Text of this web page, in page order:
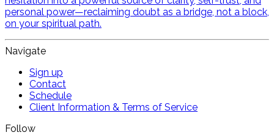
personal power—reclaiming doubt as a bridge, not a block,
on your spiritual path.
Navigate
Sign up
Contact
Schedule
Client Information & Terms of Service
Follow